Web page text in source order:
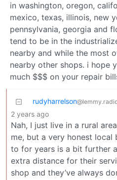
in washington, oregon,
mexico, texas, illinois, new
pennsylvania, georgia and
tend to be in the
nearby and while the most
nearby other shops. i hope
much $$$ on your repair
rudyharrelson
2 years ago
Nah, I just live in a rural
me, but a very honest local
to for years is a bit further
extra distance for their
shop and they’ve always